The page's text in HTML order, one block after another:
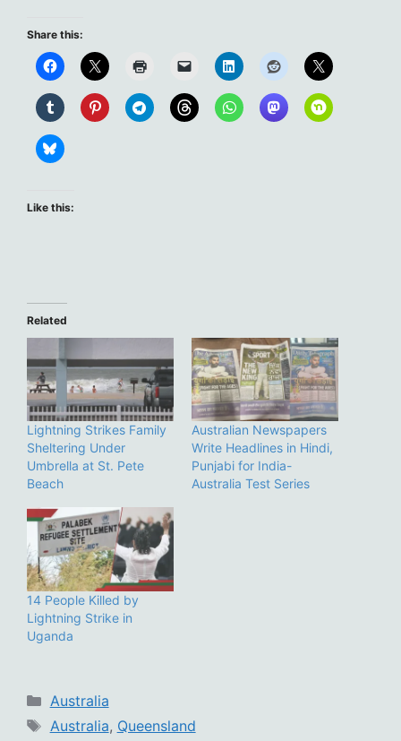
Share this:
Like this:
Related
Lightning Strikes Family
Sheltering Under
Umbrella at St. Pete
Beach
Australian Newspapers
Write Headlines in Hindi,
Punjabi for India-
Australia Test Series
14 People Killed by
Lightning Strike in
Uganda
Categories
Australia
Tags
Australia, Queensland